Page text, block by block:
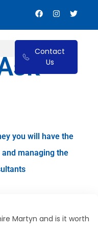
Contact
Us
you will have the
managing the
Martyn and is it worth